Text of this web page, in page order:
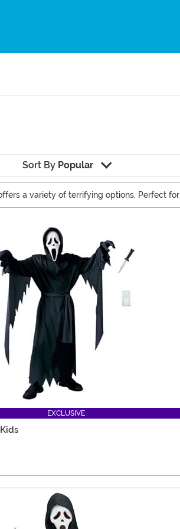
Sort By Popular
a variety of terrifying options. Perfect for
prepare for a night of chilling fun!
EXCLUSIVE